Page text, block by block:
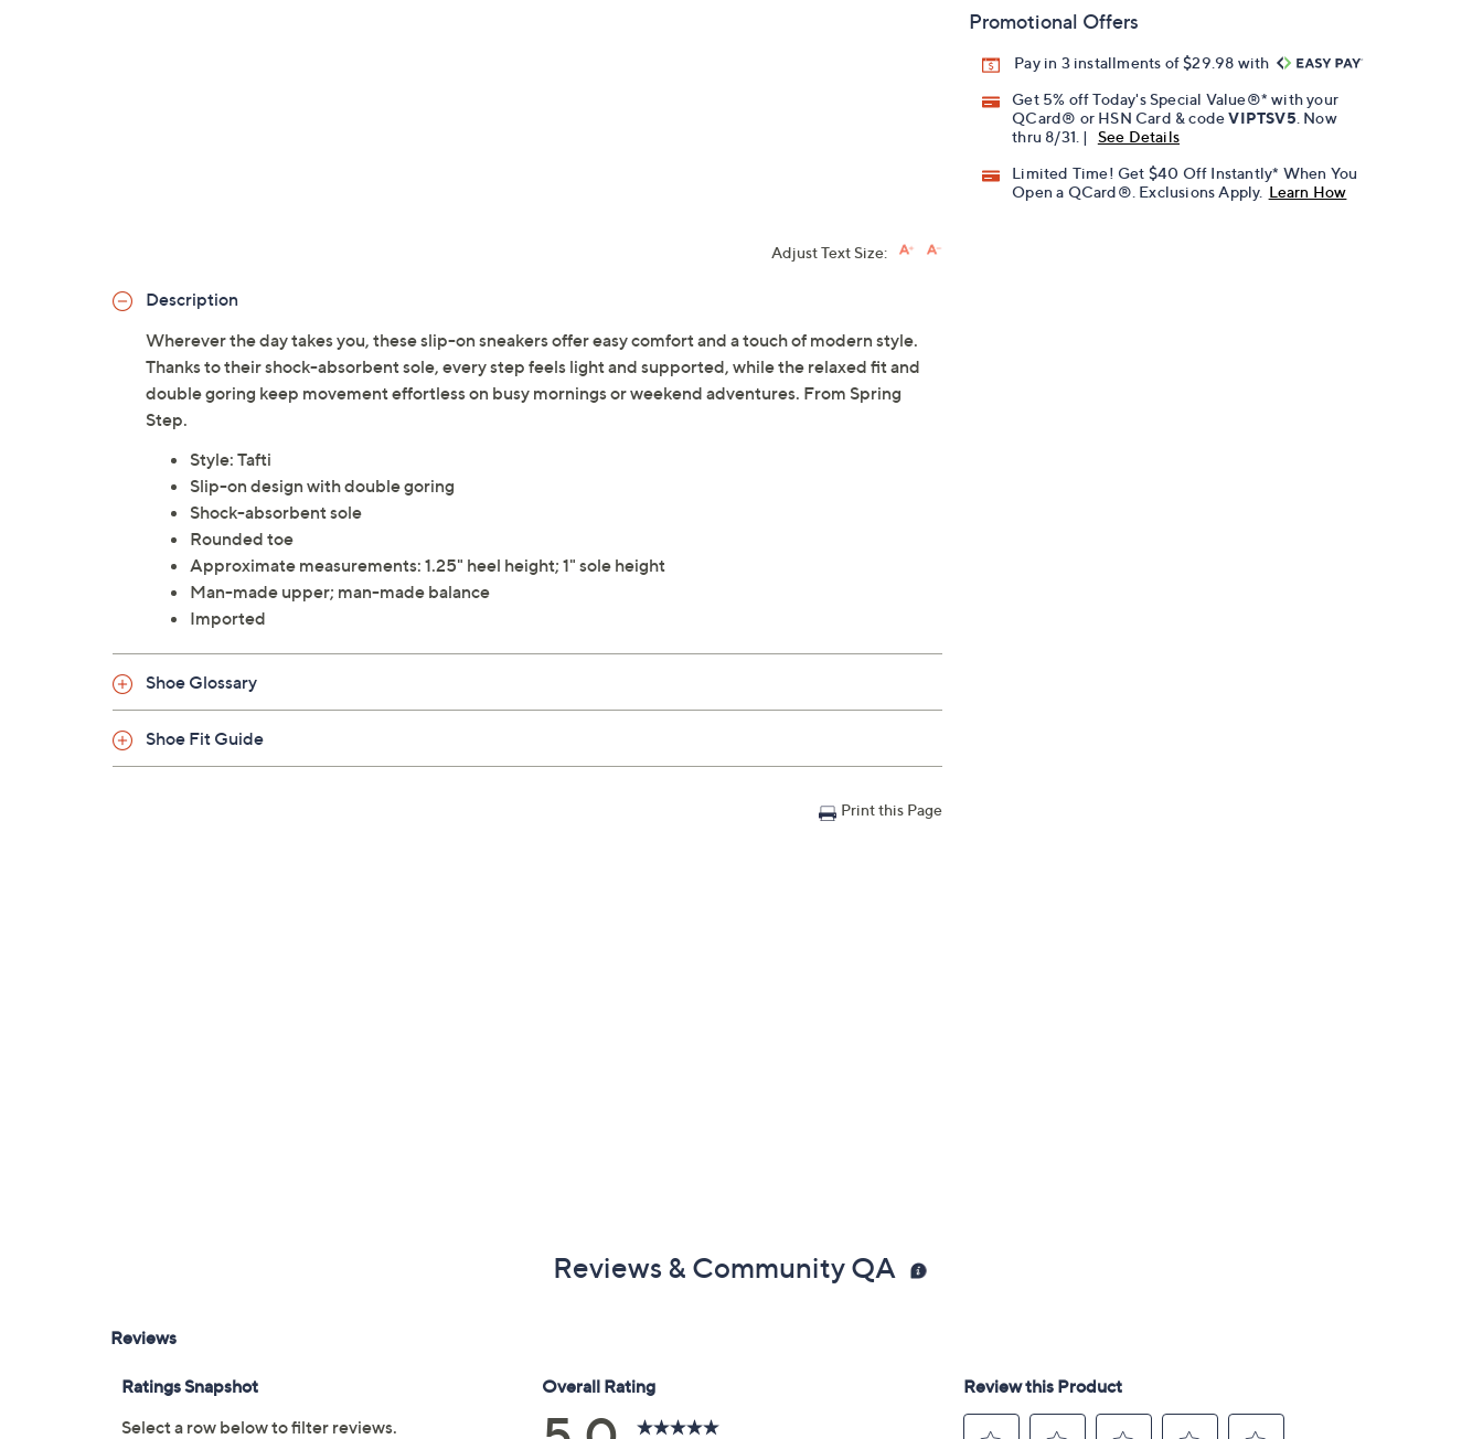
Promotional Offers
Pay in 3 installments of $29.98 with
Get 5% off Today's Special Value®* with your
QCard® or HSN Card & codeVIPTSV5 . Now
thru 8/31. |
See Details
Limited Time! Get $40 Off Instantly* When You
Open a QCard®. Exclusions Apply. Learn How
Adjust Text Size:
Description
Wherever the day takes you, these slip-on sneakers offer easy comfort and a touch of modern style.
Thanks to their shock-absorbent sole, every step feels light and supported, while the relaxed fit and
double goring keep movement effortless on busy mornings or weekend adventures. From Spring
Step.
Style: Tafti
Slip-on design with double goring
Shock-absorbent sole
Rounded toe
Approximate measurements: 1.25" heel height; 1" sole height
Man-made upper; man-made balance
Imported
Shoe Glossary
Shoe Fit Guide
Print this Page
Reviews & Community QA